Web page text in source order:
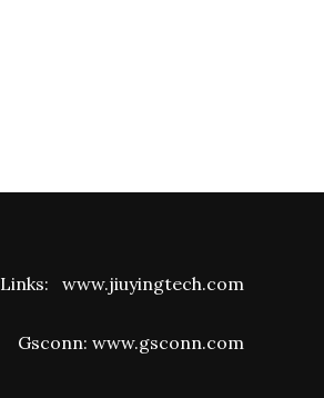
Links: www.jiuyingtech.com
Gsconn: www.gsconn.com